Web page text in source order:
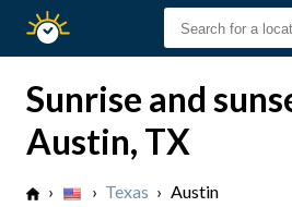
Sunset
Sunrise and
Austin, TX
› › Texas › Austin